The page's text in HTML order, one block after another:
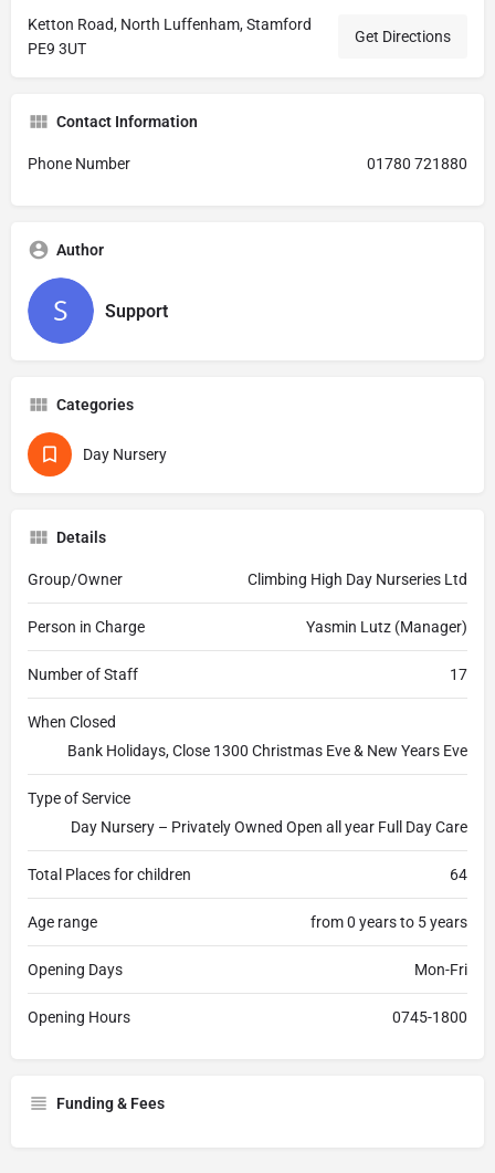
Ketton Road, North Luffenham, Stamford
PE9 3UT
Get Directions
Contact Information
Phone Number 01780 721880
Author
Support
Categories
Day Nursery
Details
Group/Owner Climbing High Day Nurseries Ltd
Person in Charge Yasmin Lutz (Manager)
Number of Staff 17
When Closed
Bank Holidays, Close 1300 Christmas Eve & New Years Eve
Type of Service
Day Nursery – Privately Owned Open all year Full Day Care
Total Places for children 64
Age range from 0 years to 5 years
Opening Days Mon-Fri
Opening Hours 0745-1800
Funding & Fees